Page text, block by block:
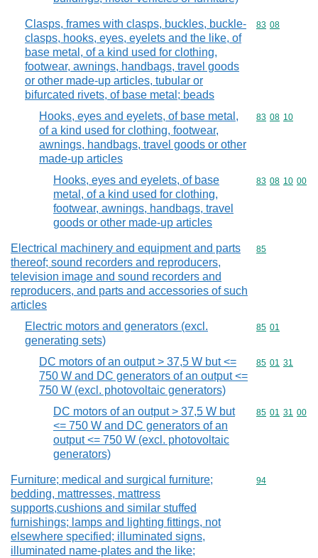
Clasps, frames with clasps, buckles, buckle-
clasps, hooks, eyes, eyelets and the like, of
base metal, of a kind used for clothing,
footwear, awnings, handbags, travel goods
or other made-up articles, tubular or
bifurcated rivets, of base metal; beads
Commodity
83 08
Hooks, eyes and eyelets, of base metal,
of a kind used for clothing, footwear,
awnings, handbags, travel goods or other
made-up articles
Commodity
83 08 10
Hooks, eyes and eyelets, of base
metal, of a kind used for clothing,
footwear, awnings, handbags, travel
goods or other made-up articles
Commodity
83 08 10 00
Electrical machinery and equipment and parts
thereof; sound recorders and reproducers,
television image and sound recorders and
reproducers, and parts and accessories of such
articles
Commodity
85
Electric motors and generators (excl.
generating sets)
Commodity
85 01
DC motors of an output > 37,5 W but <=
750 W and DC generators of an output <=
750 W (excl. photovoltaic generators)
Commodity
85 01 31
DC motors of an output > 37,5 W but
<= 750 W and DC generators of an
output <= 750 W (excl. photovoltaic
generators)
Commodity
85 01 31 00
Furniture; medical and surgical furniture;
bedding, mattresses, mattress
supports,cushions and similar stuffed
furnishings; lamps and lighting fittings, not
elsewhere specified; illuminated signs,
illuminated name-plates and the like;
Commodity
94